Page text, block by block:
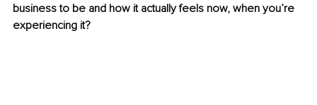
business to be and how it actually feels now, when you’re
experiencing it?